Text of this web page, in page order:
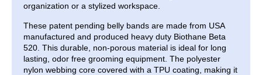
organization or a stylized workspace.
These patent pending belly bands are made from USA
manufactured and produced heavy duty Biothane Beta
520. This durable, non-porous material is ideal for long
lasting, odor free grooming equipment. The polyester
nylon webbing core covered with a TPU coating, making it